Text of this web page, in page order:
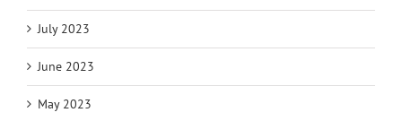
July 2023
June 2023
May 2023